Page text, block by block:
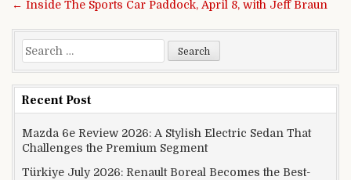
← Inside The Sports Car Paddock, April 8, with Jeff Braun
Search for:
Recent Post
Mazda 6e Review 2026: A Stylish Electric Sedan That
Challenges the Premium Segment
Türkiye July 2026: Renault Boreal Becomes the Best-